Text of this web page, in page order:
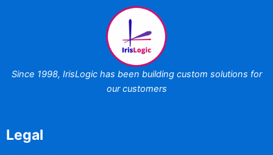
Since 1998, IrisLogic has been building custom solutions for
our customers
Legal